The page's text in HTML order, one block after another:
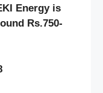
Energy is
Rs.750-